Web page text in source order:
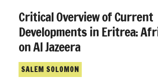
Critical Overview of Current
Developments in Eritrea:
on Al Jazeera
SALEM SOLOMON